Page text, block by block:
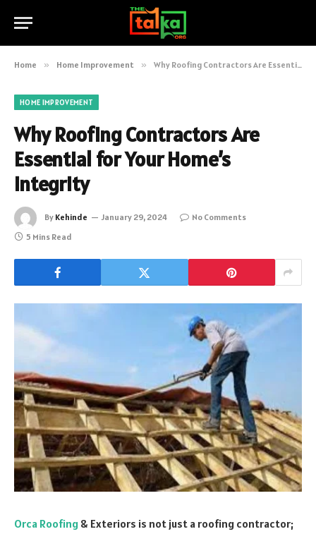
Home » Home Improvement » Why Roofing Contractors Are Essential for Your Home’s Integrity
HOME IMPROVEMENT
Why Roofing Contractors Are
Essential for Your Home’s
Integrity
By Kehinde January 29, 2024
No Comments
5 Mins Read
Orca Roofing & Exteriors is not just a roofing contractor;